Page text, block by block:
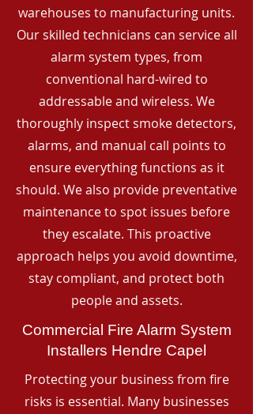
warehouses to manufacturing units.
Our skilled technicians can service all
alarm system types, from
conventional hard-wired to
addressable and wireless. We
thoroughly inspect smoke detectors,
alarms, and manual call points to
ensure everything functions as it
should. We also provide preventative
maintenance to spot issues before
they escalate. This proactive
approach helps you avoid downtime,
stay compliant, and protect both
people and assets.
Commercial Fire Alarm System
Installers Hendre Capel
Protecting your business from fire
risks is essential. Many businesses